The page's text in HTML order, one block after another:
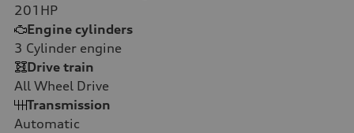
201HP
Engine cylinders
3 Cylinder engine
Drive train
All Wheel Drive
Transmission
Automatic